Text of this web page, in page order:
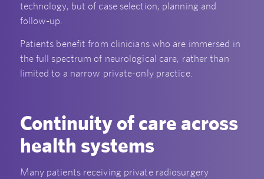
technology, but of case selection, planning and
follow-up.
Patients benefit from clinicians who are immersed in
the full spectrum of neurological care, rather than
limited to a narrow private-only practice.
Continuity of care across
health systems
Many patients receiving private radiosurgery